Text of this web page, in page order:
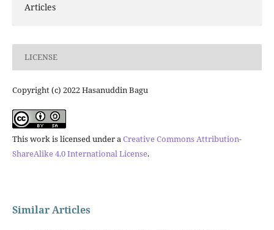
Articles
LICENSE
Copyright (c) 2022 Hasanuddin Bagu
This work is licensed under aCreative Commons Attribution-
ShareAlike 4.0 International License.
Similar Articles